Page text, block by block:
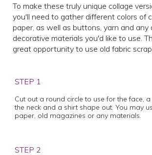
To make these truly unique collage
you'll need to gather different colors of
paper, as well as buttons, yarn and any
decorative materials you'd like to use.
great opportunity to use old fabric
STEP 1
Cut out a round circle to use for the face,
the neck and a shirt shape out. You may
paper, old magazines or any materials.
STEP 2